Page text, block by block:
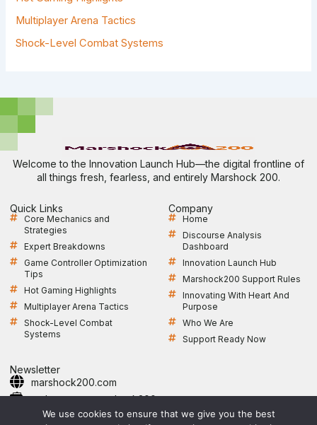
Multiplayer Arena Tactics
Shock-Level Combat Systems
Welcome to the Innovation Launch Hub—the digital frontline of
all things fresh, fearless, and entirely Marshock 200.
Quick Links
Core Mechanics and
Strategies
Expert Breakdowns
Game Controller Optimization
Tips
Hot Gaming Highlights
Multiplayer Arena Tactics
Shock-Level Combat
Systems
Company
Home
Discourse Analysis
Dashboard
Innovation Launch Hub
Marshock200 Support Rules
Innovating With Heart And
Purpose
Who We Are
Support Ready Now
Newsletter
marshock200.com
webmaster@marshock200.com
Open Monday to Friday, 9 AM–5 PM CST
We use cookies to ensure that we give you the best